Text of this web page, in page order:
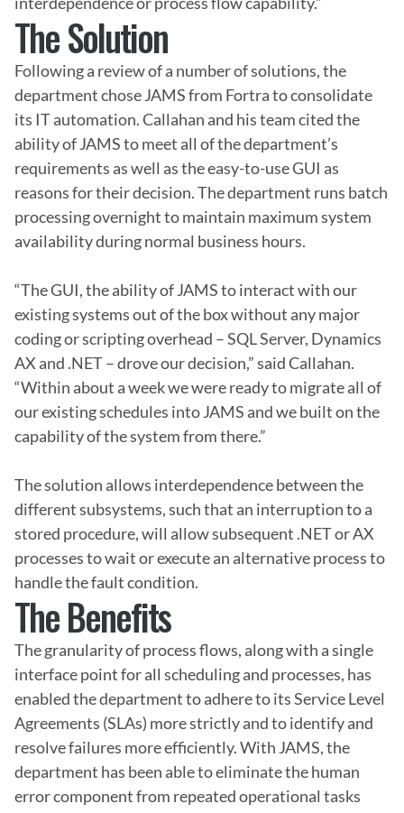
The Solution
Following a review of a number of solutions, the
department chose JAMS from Fortra to consolidate
its IT automation. Callahan and his team cited the
ability of JAMS to meet all of the department’s
requirements as well as the easy-to-use GUI as
reasons for their decision. The department runs batch
processing overnight to maintain maximum system
availability during normal business hours.
“The GUI, the ability of JAMS to interact with our
existing systems out of the box without any major
coding or scripting overhead – SQL Server, Dynamics
AX and .NET – drove our decision,” said Callahan.
“Within about a week we were ready to migrate all of
our existing schedules into JAMS and we built on the
capability of the system from there.”
The solution allows interdependence between the
different subsystems, such that an interruption to a
stored procedure, will allow subsequent .NET or AX
processes to wait or execute an alternative process to
handle the fault condition.
The Benefits
The granularity of process flows, along with a single
interface point for all scheduling and processes, has
enabled the department to adhere to its Service Level
Agreements (SLAs) more strictly and to identify and
resolve failures more efficiently. With JAMS, the
department has been able to eliminate the human
error component from repeated operational tasks